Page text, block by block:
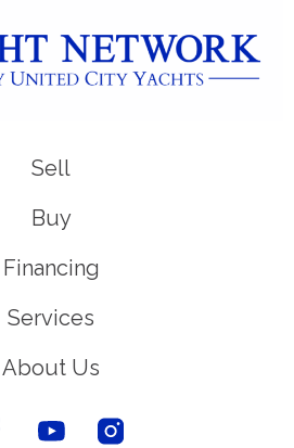
Sell
Buy
Financing
Services
About Us